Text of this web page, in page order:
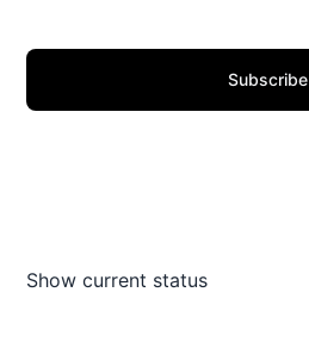
Subscribe
Show current status